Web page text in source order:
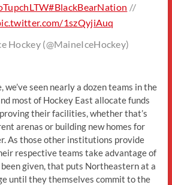
#BlackBearNation //
1szQyjiAuq
Hockey (@MaineIceHockey)
we’ve seen nearly a dozen teams in the
most of Hockey East allocate funds
their facilities, whether that’s
arenas or building new homes for
As those other institutions provide
respective teams take advantage of
given, that puts Northeastern at a
until they themselves commit to the